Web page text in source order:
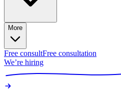
More
Free consultFree consultation
We’re hiring